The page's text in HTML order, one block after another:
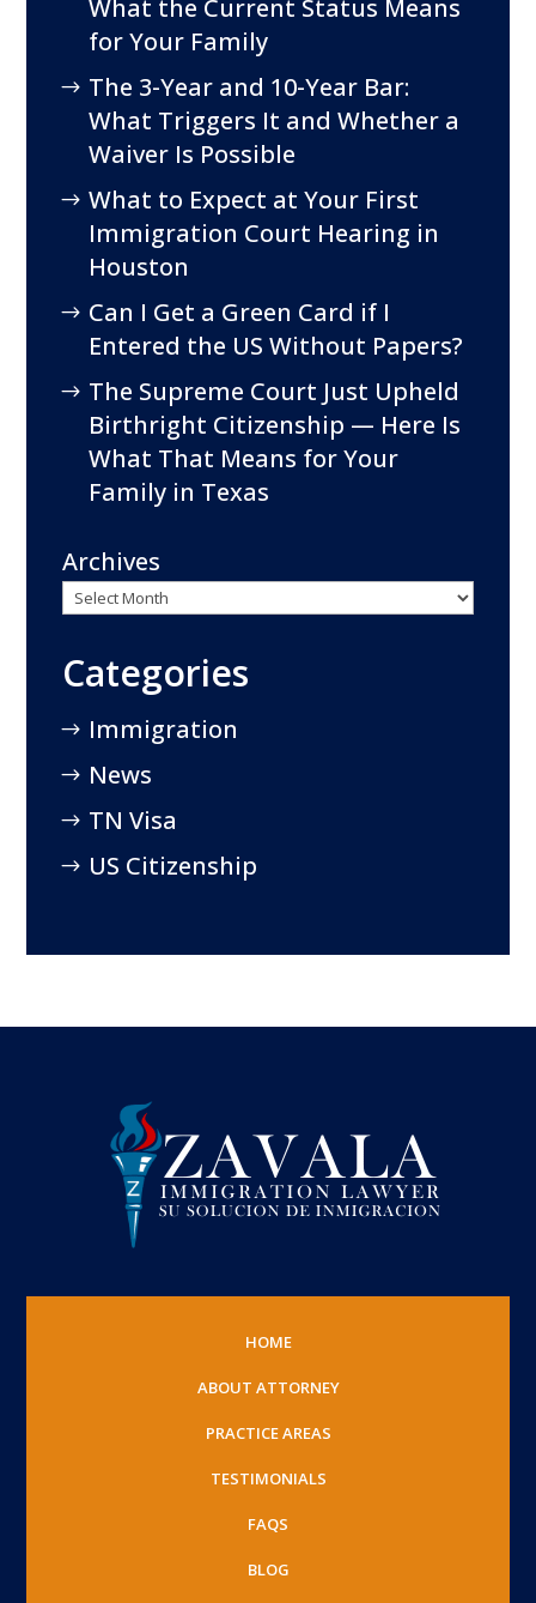
What the Current Status Means
for Your Family
The 3-Year and 10-Year Bar:
What Triggers It and Whether a
Waiver Is Possible
What to Expect at Your First
Immigration Court Hearing in
Houston
Can I Get a Green Card if I
Entered the US Without Papers?
The Supreme Court Just Upheld
Birthright Citizenship — Here Is
What That Means for Your
Family in Texas
Archives
Categories
Immigration
News
TN Visa
US Citizenship
HOME
ABOUT ATTORNEY
PRACTICE AREAS
TESTIMONIALS
FAQS
BLOG